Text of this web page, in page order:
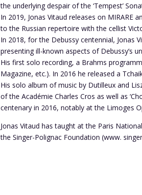
the underlying despair of the ‘Tempest’
In 2019, Jonas Vitaud releases on MIRARE
to the Russian repertoire with the cellist
In 2018, for the Debussy centennial, Jonas
presenting ill-known aspects of Debussy’s
His first solo recording, a Brahms
Magazine, etc.). In 2016 he released a
His solo album of music by Dutilleux and
of the Académie Charles Cros as well as
centenary in 2016, notably at the Limoges
Jonas Vitaud has taught at the Paris
the Singer-Polignac Foundation (www.